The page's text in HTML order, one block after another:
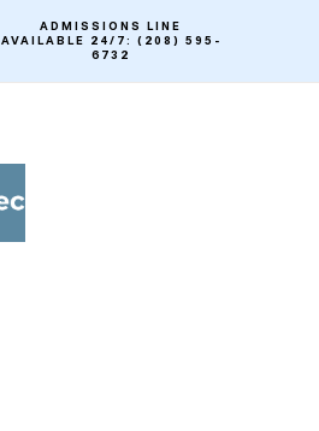
ADMISSIONS LINE
AVAILABLE 24/7: (208) 595-
6732